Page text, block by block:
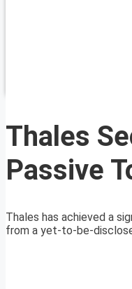
Thales
Passive
Thales has achieved a
from a yet-to-be-